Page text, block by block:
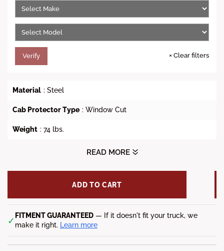
i
c
e
Verify × Clear filters
Material : Steel
Cab Protector Type : Window Cut
Weight : 74 lbs.
Dimensions (L x W x H) : 72 x 36 x 36
Notes : Chat with us to verify vehicle fitment!
READ MORE
ADD TO CART
✓ FITMENT GUARANTEED — If it doesn't fit your truck, we
make it right. Learn more